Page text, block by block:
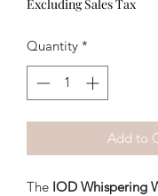
Excluding Sales Tax
Quantity *
Add to
The IOD Whispering